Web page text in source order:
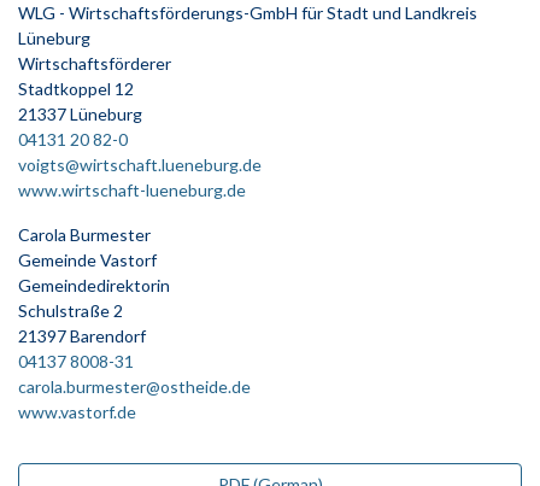
WLG - Wirtschaftsförderungs-GmbH für Stadt und Landkreis
Lüneburg
Wirtschaftsförderer
Stadtkoppel 12
21337 Lüneburg
04131 20 82-0
voigts@wirtschaft.lueneburg.de
www.wirtschaft-lueneburg.de
Carola Burmester
Gemeinde Vastorf
Gemeindedirektorin
Schulstraße 2
21397 Barendorf
04137 8008-31
carola.burmester@ostheide.de
www.vastorf.de